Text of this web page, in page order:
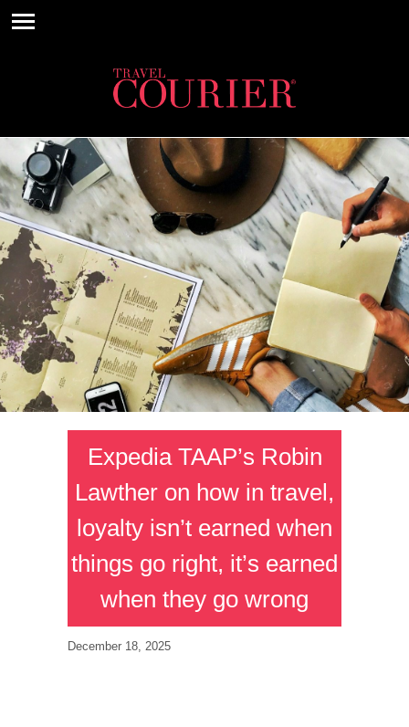
Expedia TAAP’s Robin
Lawther on how in travel,
loyalty isn’t earned when
things go right, it’s earned
when they go wrong
December 18, 2025